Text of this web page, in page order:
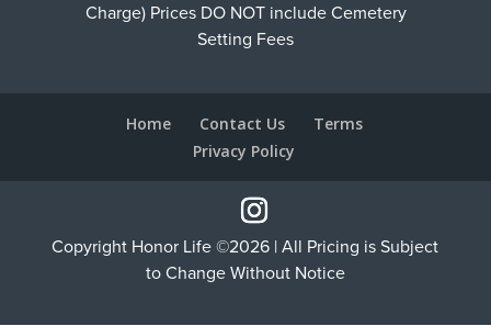
Charge) Prices DO NOT include Cemetery
Setting Fees
Home Contact Us
Terms
Privacy Policy
Copyright Honor Life ©2026 | All Pricing is Subject
to Change Without Notice